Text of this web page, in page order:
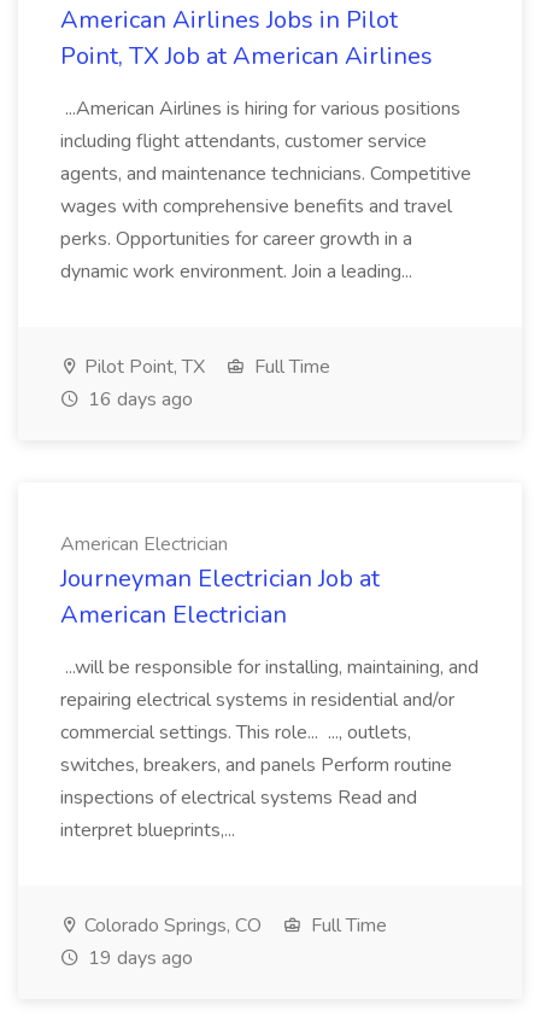
American Airlines Jobs in Pilot
Point, TX Job at American Airlines
...American Airlines is hiring for various positions
including flight attendants, customer service
agents, and maintenance technicians. Competitive
wages with comprehensive benefits and travel
perks. Opportunities for career growth in a
dynamic work environment. Join a leading...
Pilot Point, TX
Full Time
16 days ago
American Electrician
Journeyman Electrician Job at
American Electrician
...will be responsible for installing, maintaining, and
repairing electrical systems in residential and/or
commercial settings. This role... ..., outlets,
switches, breakers, and panels Perform routine
inspections of electrical systems Read and
interpret blueprints,...
Colorado Springs, CO
Full Time
19 days ago